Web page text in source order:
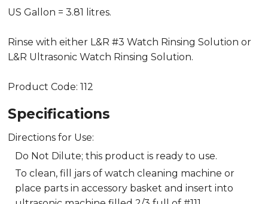
US Gallon = 3.81 litres.
Rinse with either L&R #3 Watch Rinsing Solution or
L&R Ultrasonic Watch Rinsing Solution.
Product Code: 112
Specifications
Directions for Use:
Do Not Dilute; this product is ready to use.
To clean, fill jars of watch cleaning machine or
place parts in accessory basket and insert into